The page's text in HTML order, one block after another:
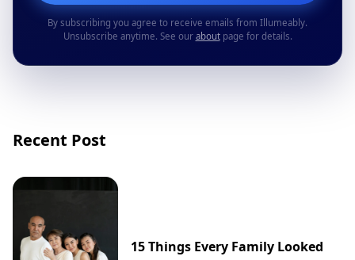
By subscribing you agree to receive emails from Illumeably.
Unsubscribe anytime. See our aboutpage for details.
Recent Post
15 Things Every Family Looked